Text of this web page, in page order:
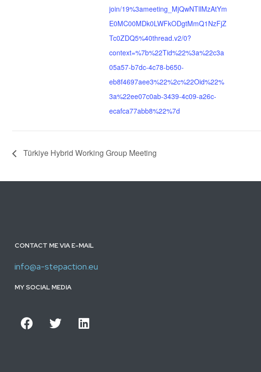
join/19%3ameeting_MjQwNTllMzAtYm
E0MC00MDk0LWFkODgtMmQ1NzFjZ
Tc0ZDQ5%40thread.v2/0?
context=%7b%22Tid%22%3a%22c3a
05a57-b7dc-4c78-b650-
eb8f4697aee3%22%2c%22Oid%22%
3a%22ee07c0ab-3439-4c09-a26c-
ecafca77abb8%22%7d
Türkiye Hybrid Working Group Meeting
CONTACT ME VIA E-MAIL
info@a-stepaction.eu
MY SOCIAL MEDIA